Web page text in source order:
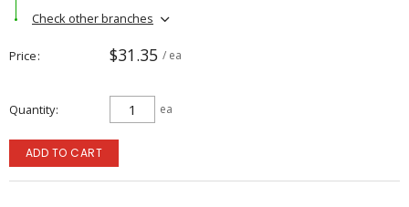
Check other branches
Price $31.35 / ea
Quantity ea
ADD TO CART